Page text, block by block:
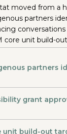
moved from a
partners
core unit build-
partners
grant
unit build-out